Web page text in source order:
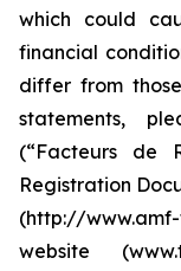
which could
financial
differ from
statements,
(“Facteurs de
Registration
(http://
website